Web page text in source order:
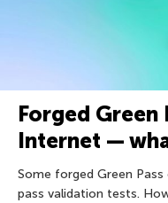
Forged Green
Internet —
Some forged Green
pass validation tests.